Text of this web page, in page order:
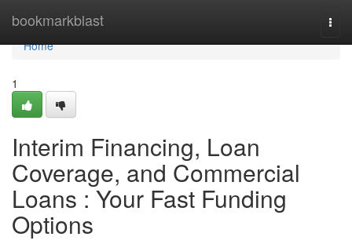
bookmarkblast
Home
Home
1
Interim Financing, Loan
Coverage, and Commercial
Loans : Your Fast Funding
Options